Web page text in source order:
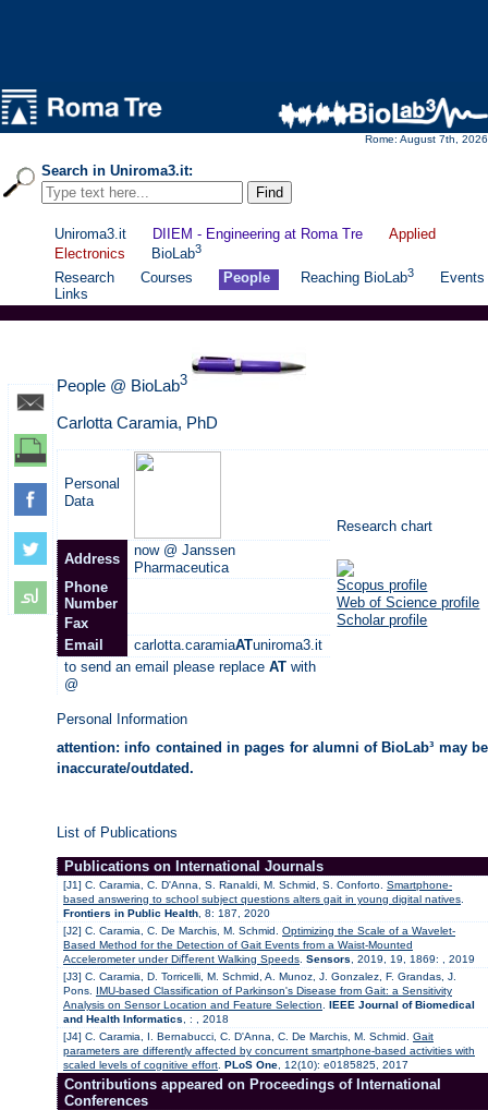
Rome: August 7th, 2026
Search in Uniroma3.it:
Uniroma3.it DIIEM - Engineering at Roma Tre
Applied
Electronics
BioLab3
Research Courses People Reaching BioLab3
Events
Links
People @ BioLab3
Carlotta Caramia, PhD
Personal
Data
Research chart
Scopus profile
Web of Science profile
Scholar profile
Address
now @ Janssen
Pharmaceutica
Phone
Number
Fax
Email
carlotta.caramiaATuniroma3.it
to send an email please replaceAT with
@
Personal Information
attention: info contained in pages for alumni of BioLab³ may be
inaccurate/outdated.
List of Publications
Publications on International Journals
[J1] C. Caramia, C. D'Anna, S. Ranaldi, M. Schmid, S. Conforto. Smartphone-
based answering to school subject questions alters gait in young digital natives
Frontiers in Public Health , 8: 187, 2020
[J2] C. Caramia, C. De Marchis, M. Schmid. Optimizing the Scale of a Wavelet-
Based Method for the Detection of Gait Events from a Waist-Mounted
Accelerometer under Diﬀerent Walking Speeds Sensors , 2019, 19, 1869: , 2019
[J3] C. Caramia, D. Torricelli, M. Schmid, A. Munoz, J. Gonzalez, F. Grandas, J.
Pons. IMU-based Classification of Parkinson's Disease from Gait: a Sensitivity
Analysis on Sensor Location and Feature Selection
IEEE Journal of Biomedical
and Health Informatics , : , 2018
[J4] C. Caramia, I. Bernabucci, C. D'Anna, C. De Marchis, M. Schmid. Gait
parameters are differently affected by concurrent smartphone-based activities with
scaled levels of cognitive effort PLoS One , 12(10): e0185825, 2017
Contributions appeared on Proceedings of International
Conferences